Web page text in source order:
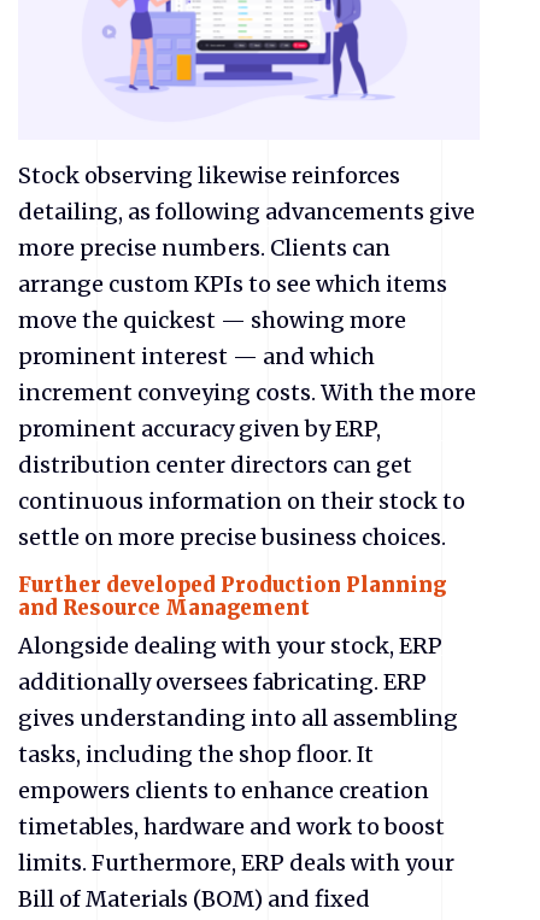
Stock observing likewise reinforces
detailing, as following advancements give
more precise numbers. Clients can
arrange custom KPIs to see which items
move the quickest — showing more
prominent interest — and which
increment conveying costs. With the more
prominent accuracy given by ERP,
distribution center directors can get
continuous information on their stock to
settle on more precise business choices.
Further developed Production Planning
and Resource Management
Alongside dealing with your stock, ERP
additionally oversees fabricating. ERP
gives understanding into all assembling
tasks, including the shop floor. It
empowers clients to enhance creation
timetables, hardware and work to boost
limits. Furthermore, ERP deals with your
Bill of Materials (BOM) and fixed